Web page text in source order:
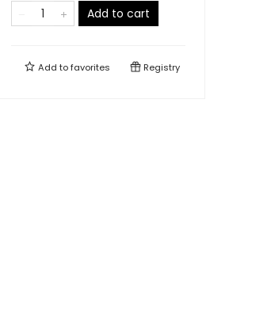
Add to cart
Add tofavorites Registry